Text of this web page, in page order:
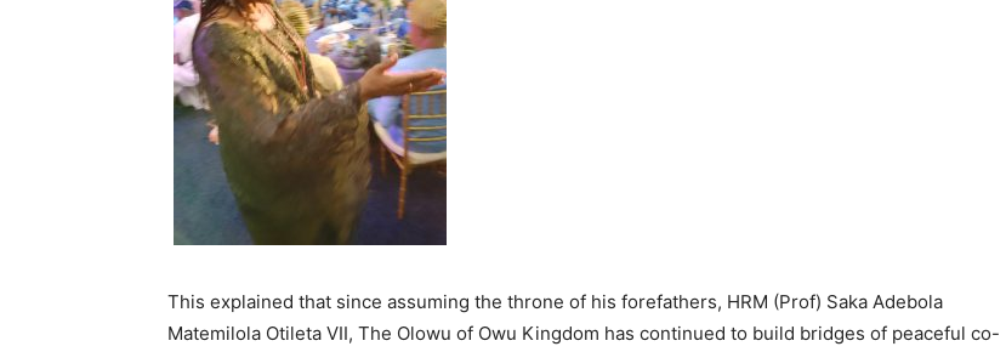
This explained that since assuming the throne of his forefathers, HRM (Prof) Saka Adebola
Matemilola Otileta VII, The Olowu of Owu Kingdom has continued to build bridges of peaceful co-